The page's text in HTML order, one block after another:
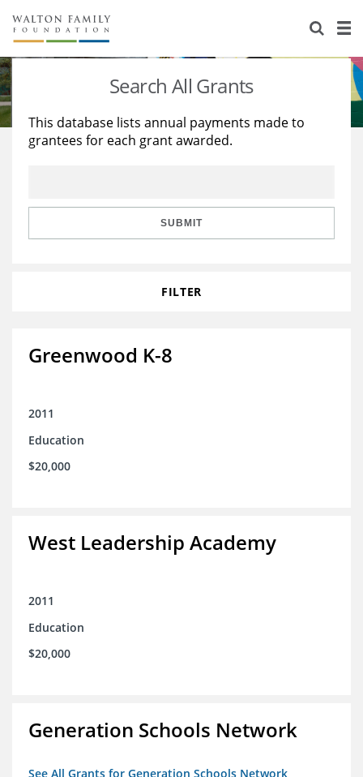
About Us
Staff
Reports & Financials
Stories
Education
Learning
Search All Grants
This database lists annual payments made to
grantees for each grant awarded.
SUBMIT
FILTER
Greenwood K-8
2011
Education
$20,000
West Leadership Academy
2011
Education
$20,000
Generation Schools Network
See All Grants for Generation Schools Network